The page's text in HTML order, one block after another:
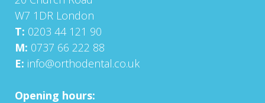
W7 1DR London
T: 0203 44 121 90
M: 0737 66 222 88
E: info@orthodental.co.uk
Opening hours: